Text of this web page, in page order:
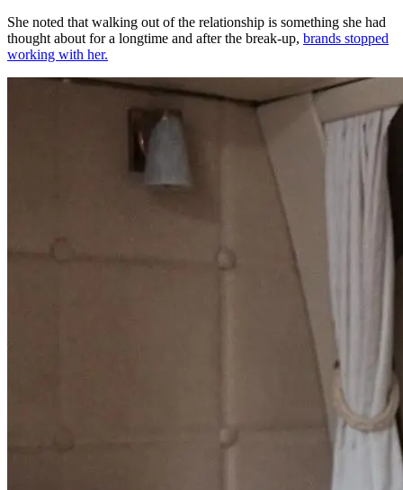
She noted that walking out of the relationship is something she had
thought about for a longtime and after the break-up, brands stopped
working with her.